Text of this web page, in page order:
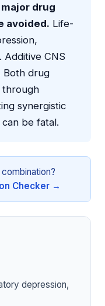
drug
avoided. Life-
Additive CNS
Both drug
through
synergistic
be fatal.
Checker →
depression,